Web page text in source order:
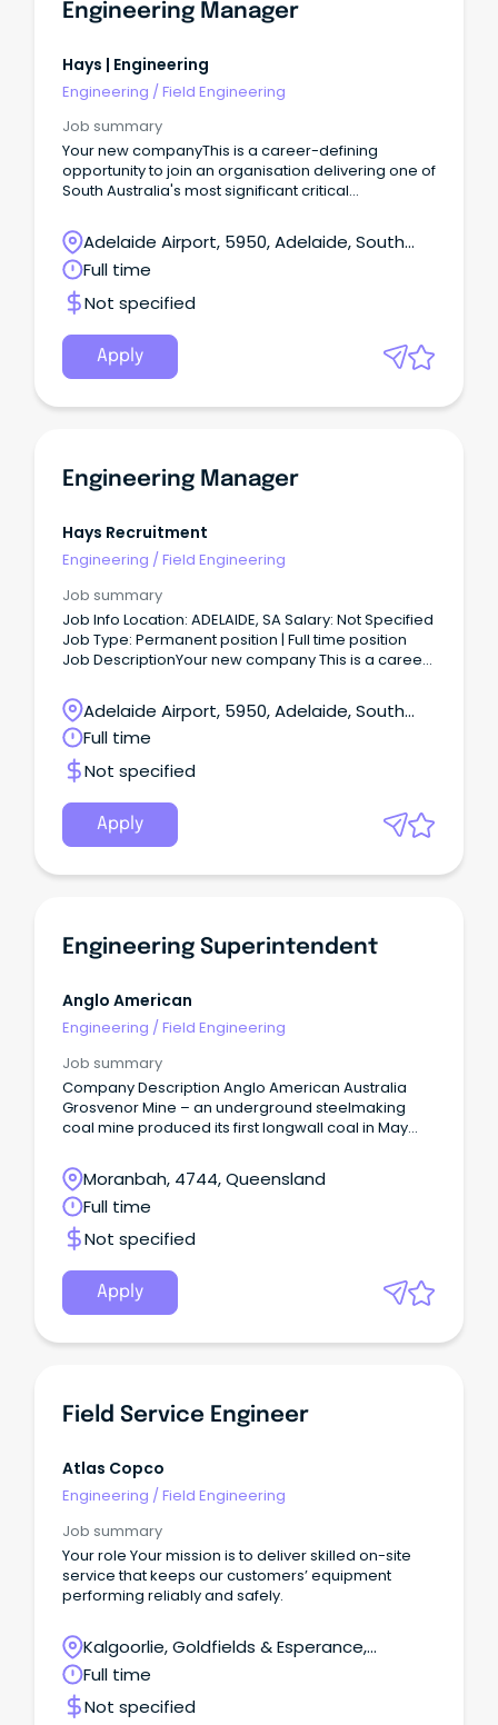
Engineering Manager
Hays | Engineering
Engineering /Field Engineering
Job summary
Your new companyThis is a career-defining
opportunity to join an organisation delivering one of
South Australia's most significant critical
will play a pivotal leadership role in the
development and long-term success of a
landmark project that will support economic
growth, create lasting community impact and help
shape the future of the state.
Adelaide Airport, 5950, Adelaide, South
Australia
Full time
Not specified
Apply
Engineering Manager
Hays Recruitment
Engineering /Field Engineering
Job summary
Job Info Location: ADELAIDE, SA Salary: Not Specified
Job Type: Permanent position | Full time position
Job DescriptionYour new company This is a career-
delivering one of South Australia's most significant
critical infrastructure facilities.
Adelaide Airport, 5950, Adelaide, South
Australia
Full time
Not specified
Apply
Engineering Superintendent
Anglo American
Engineering /Field Engineering
Job summary
Company Description Anglo American Australia
Grosvenor Mine – an underground steelmaking
coal mine produced its first longwall coal in May
south-west of Mackay.
Moranbah, 4744, Queensland
Full time
Not specified
Apply
Field Service Engineer
Atlas Copco
Engineering /Field Engineering
Job summary
Your role Your mission is to deliver skilled on-site
service that keeps our customers’ equipment
performing reliably and safely.
Kalgoorlie, Goldfields & Esperance,
Leinster, Western Australia
Full time
Not specified